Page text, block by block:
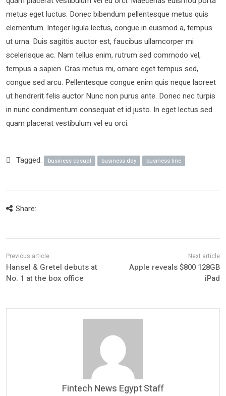
metus eget luctus. Donec bibendum pellentesque metus quis
elementum. Integer ligula lectus, congue in euismod a, tempus
ut urna. Duis sagittis auctor est, faucibus ullamcorper mi
scelerisque ac. Nam tellus enim, rutrum sed commodo vel,
tempus a sapien. Cras metus mi, ornare eget tempus sed,
congue sed arcu. Pellentesque congue enim quis neque laoreet
ut hendrerit felis auctor Nunc non purus ante. Donec nec turpis
in nunc condimentum consequat et id justo. In eget lectus sed
quam placerat vestibulum vel eu orci.
Tagged: business casual business day business line
Share:
Hansel & Gretel debuts at
No. 1 at the box office
Apple reveals $800 128GB
iPad
Fintech News Egypt Staff